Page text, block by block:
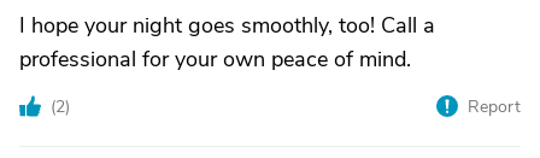
I hope your night goes smoothly, too! Call a
professional for your own peace of mind.
(2) Report